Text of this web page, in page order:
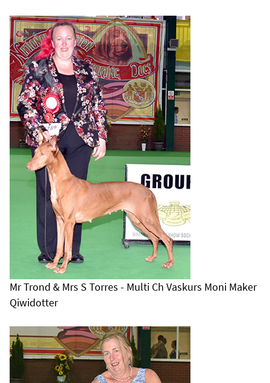
Mr Trond & Mrs S Torres - Multi Ch Vaskurs Moni Maker
Qiwidotter